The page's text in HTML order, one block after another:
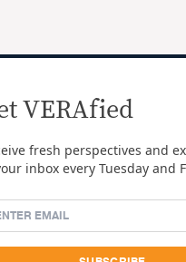
VERAfied
fresh perspectives and
inbox every Tuesday and